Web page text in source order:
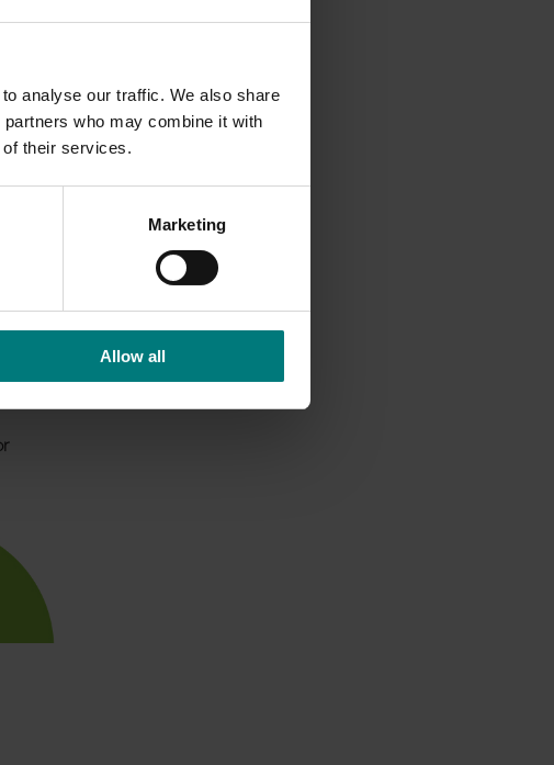
analyse our traffic. We also share
who may combine it with
of their services.
Marketing
Allow all